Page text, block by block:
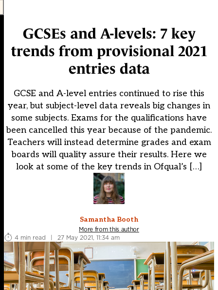
GCSEs and A-levels: 7 key
trends from provisional 2021
entries data
GCSE and A-level entries continued to rise this
year, but subject-level data reveals big changes in
some subjects. Exams for the qualifications have
been cancelled this year because of the pandemic.
Teachers will instead determine grades and exam
boards will quality assure their results. Here we
look at some of the key trends in Ofqual’s […]
Samantha Booth
More from this author
4 min read
| 27 May 2021, 11:34 am